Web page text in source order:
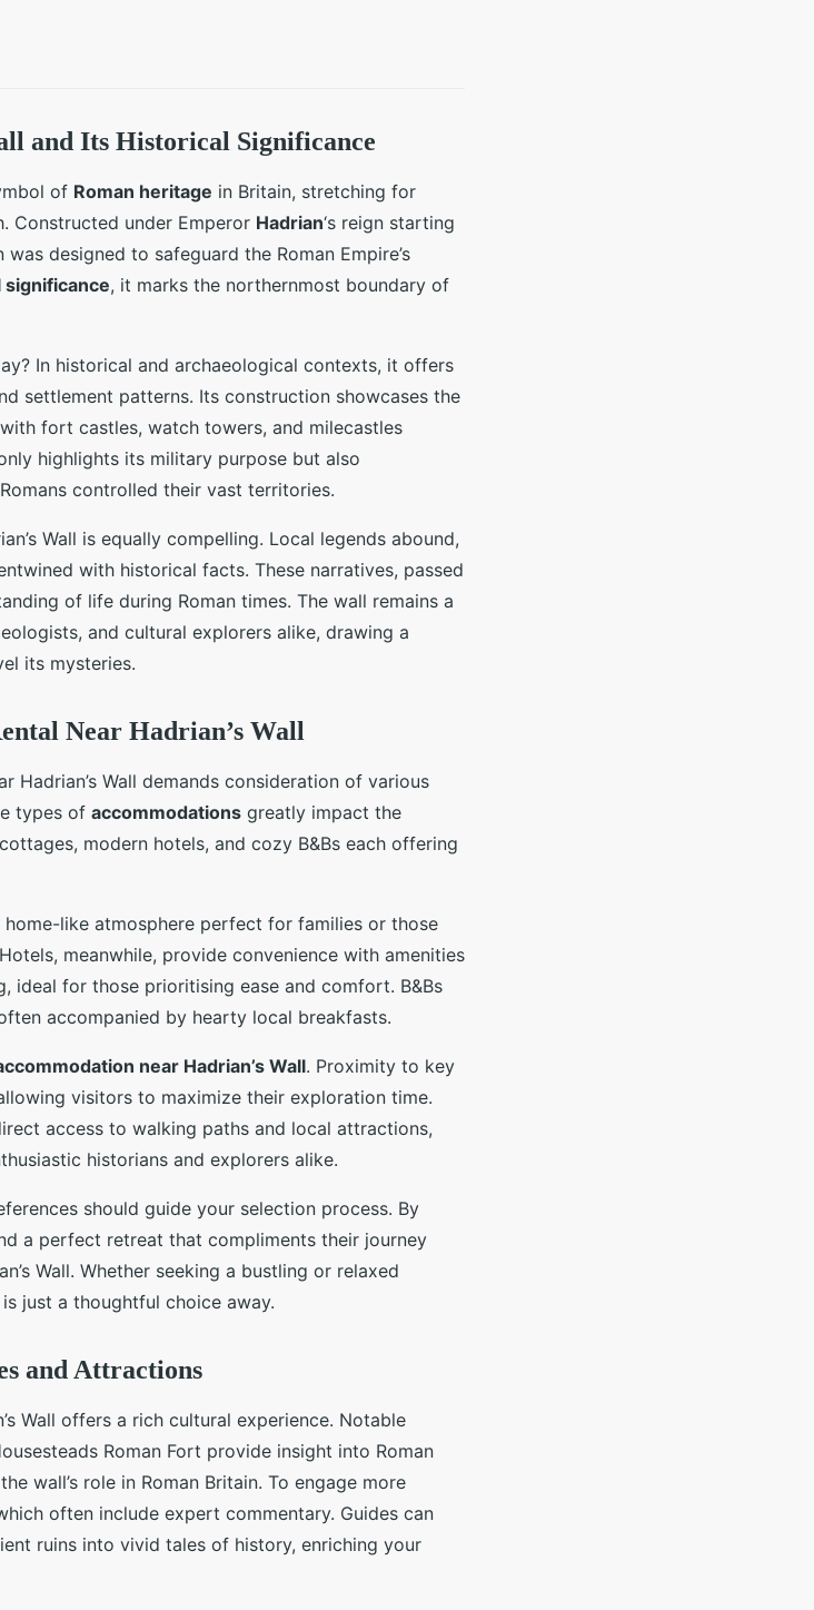
and Its Historical Significance
of Roman heritage in Britain, stretching for
Constructed under Emperor Hadrian‘s reign starting
designed to safeguard the Roman Empire’s
significance, it marks the northernmost boundary of
In historical and archaeological contexts, it offers
settlement patterns. Its construction showcases the
fort castles, watch towers, and milecastles
highlights its military purpose but also
controlled their vast territories.
Wall is equally compelling. Local legends abound,
with historical facts. These narratives, passed
of life during Roman times. The wall remains a
and cultural explorers alike, drawing a
its mysteries.
Near Hadrian’s Wall
Hadrian’s Wall demands consideration of various
types of accommodations greatly impact the
modern hotels, and cozy B&Bs each offering
like atmosphere perfect for families or those
meanwhile, provide convenience with amenities
ideal for those prioritising ease and comfort. B&Bs
accompanied by hearty local breakfasts.
near Hadrian’s Wall. Proximity to key
visitors to maximize their exploration time.
access to walking paths and local attractions,
historians and explorers alike.
should guide your selection process. By
a perfect retreat that compliments their journey
Wall. Whether seeking a bustling or relaxed
just a thoughtful choice away.
and Attractions
Wall offers a rich cultural experience. Notable
Roman Fort provide insight into Roman
wall’s role in Roman Britain. To engage more
often include expert commentary. Guides can
ruins into vivid tales of history, enriching your